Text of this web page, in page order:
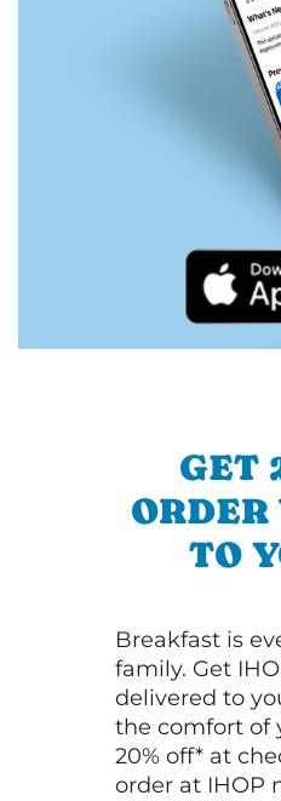
GET
TO
Breakfast is
family. Get
delivered to
the comfort of
20% off* at
order at IHOP